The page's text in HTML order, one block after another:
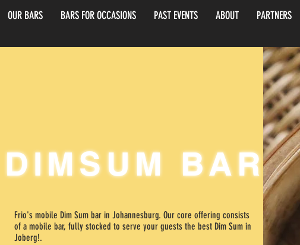
OUR BARS BARS FOR OCCASIONS PAST EVENTS ABOUT PARTNERS
DIMSUM BAR
Frio's mobile Dim Sum bar in Johannesburg. Our core offering consists
of a mobile bar, fully stocked to serve your guests the best Dim Sum in
Joberg!.